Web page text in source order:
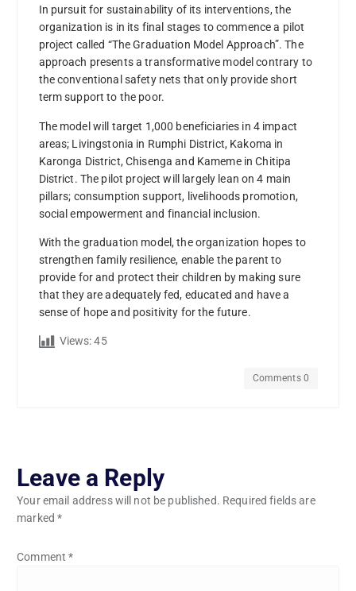
In pursuit for sustainability of its interventions, the
organization is in its final stages to commence a pilot
project called “The Graduation Model Approach”. The
approach presents a transformative model contrary to
the conventional safety nets that only provide short
term support to the poor.
The model will target 1,000 beneficiaries in 4 impact
areas; Livingstonia in Rumphi District, Kakoma in
Karonga District, Chisenga and Kameme in Chitipa
District. The pilot project will largely lean on 4 main
pillars; consumption support, livelihoods promotion,
social empowerment and financial inclusion.
With the graduation model, the organization hopes to
strengthen family resilience, enable the parent to
provide for and protect their children by making sure
that they are adequately fed, educated and have a
sense of hope and positivity for the future.
Views: 45
Comments 0
Leave a Reply
Your email address will not be published. Required fields are
marked*
Comment*